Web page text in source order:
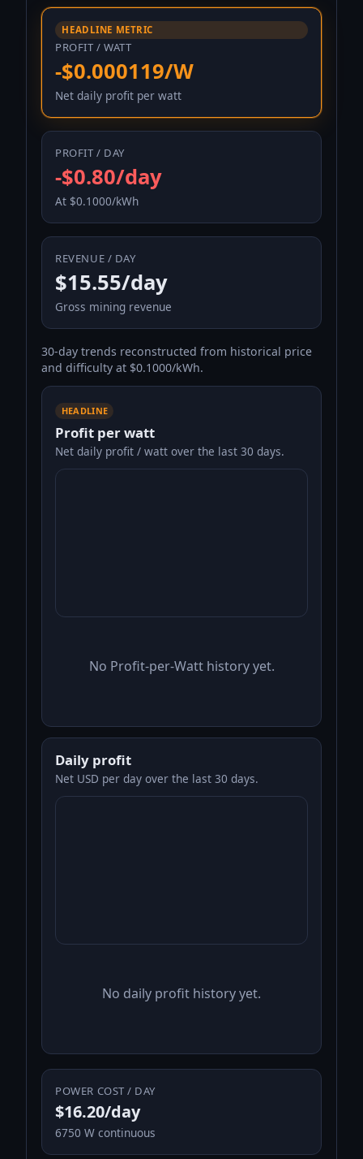
HEADLINE METRIC
PROFIT / WATT
-$0.000119/W
Net daily profit per watt
PROFIT / DAY
-$0.80/day
At $0.1000/kWh
REVENUE / DAY
$15.55/day
Gross mining revenue
30-day trends reconstructed from historical price
and difficulty at $0.1000/kWh.
HEADLINE
Profit per watt
Net daily profit / watt over the last 30 days.
No Profit-per-Watt history yet.
Daily profit
Net USD per day over the last 30 days.
No daily profit history yet.
POWER COST / DAY
$16.20/day
6750 W continuous